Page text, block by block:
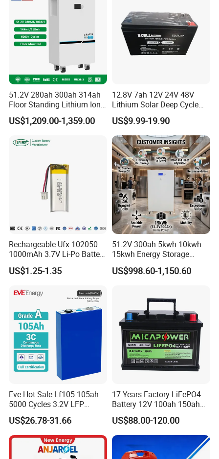
51.2V 280ah 300ah 314ah
Floor Standing Lithium Ion
Battery 48V 14kwh 15kwh
16kwh Home Solar Energy
US$1,209.00-1,359.00
12.8V 7ah 12V 24V 48V
Lithium Solar Deep Cycle
LiFePO4 Battery
51.2V25.6V5a 9ah 50ah
65ah 80ah 100ah 150ah
200ah 250ah 280ah 300ah
20ah Ecell Batteries for UPS
US$9.99-19.90
Rechargeable Ufx 102050
1000mAh 3.7V Li-Po Battery
for Bluetooth Headset
US$1.25-1.35
51.2V 300ah 5kwh 10kwh
15kwh Energy Storage
System Lithium Solar
Battery Home Solar Battery
US$998.60-1,150.60
Eve Hot Sale Lf105 105ah
5000 Cycles 3.2V LFP
100ah Battery Lithium Ion
Battery LiFePO4 Cell for
Household Energy Storage
US$26.78-31.66
17 Years Factory LiFePO4
Battery 12V 100ah 150ah
200ah LFP Lithium Battery
Pack RV/Golf
Cart/Yacht/Marine Solar
Energy Storage Battery with
CE Un38.8
US$88.00-120.00